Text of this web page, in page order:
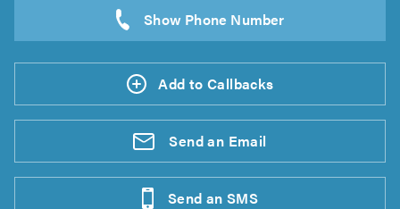
Add to Callbacks
Send an Email
Send an SMS